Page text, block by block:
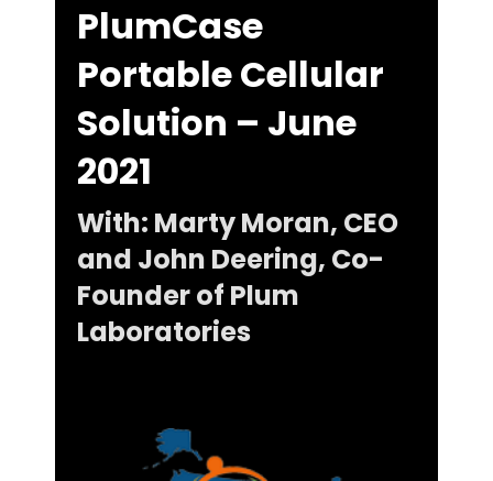
PlumCase
Portable Cellular
Solution – June
2021
With: Marty Moran, CEO
and John Deering, Co-
Founder of Plum
Laboratories